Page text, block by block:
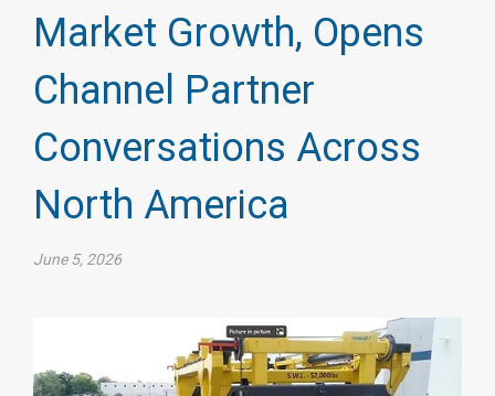
Market Growth, Opens
Channel Partner
Conversations Across
North America
June 5, 2026